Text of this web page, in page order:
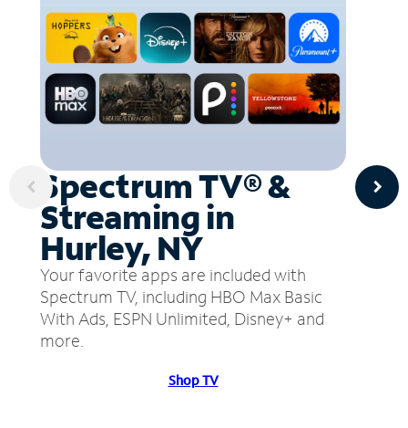
Spectrum TV® &
Streaming in
Hurley, NY
Your favorite apps are included with
Spectrum TV, including HBO Max Basic
With Ads, ESPN Unlimited, Disney+ and
more.
Shop TV